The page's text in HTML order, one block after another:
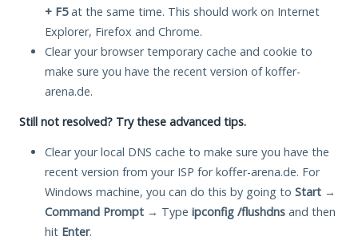
+ F5at the same time. This should work on Internet
Explorer, Firefox and Chrome.
Clear your browser temporary cache and cookie to
make sure you have the recent version of koffer-
arena.de.
Still not resolved? Try these advanced tips.
Clear your local DNS cache to make sure you have the
recent version from your ISP for koffer-arena.de. For
Windows machine, you can do this by going to Start →
Command Prompt → Type ipconfig /flushdns and then
hit Enter.